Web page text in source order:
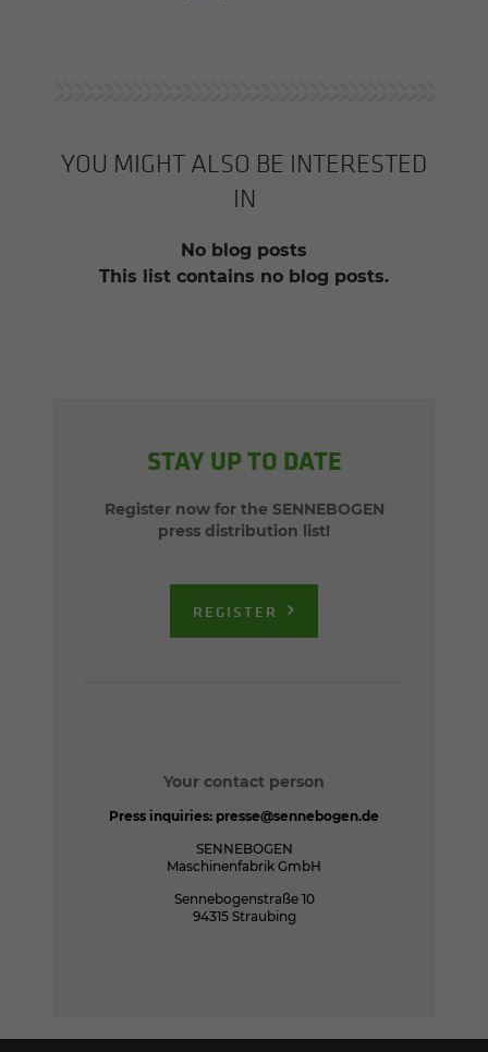
YOU MIGHT ALSO BE INTERESTED
IN
No blog posts
This list contains no blog posts.
STAY UP TO DATE
Register now for the SENNEBOGEN
press distribution list!
REGISTER
Your contact person
Press inquiries: presse@sennebogen.de
SENNEBOGEN
Maschinenfabrik GmbH
Sennebogenstraße 10
94315 Straubing